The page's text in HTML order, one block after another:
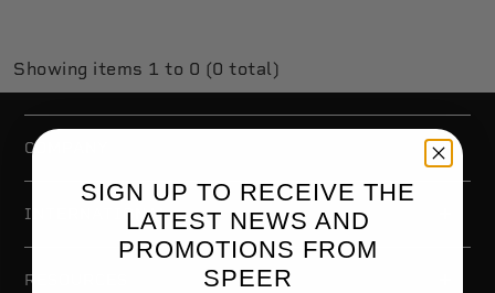
Showing items 1 to 0 (0 total)
COMPANY
INTERNATIONAL
RESOURCES
SIGN UP TO RECEIVE THE
LATEST NEWS AND
PROMOTIONS FROM
SPEER